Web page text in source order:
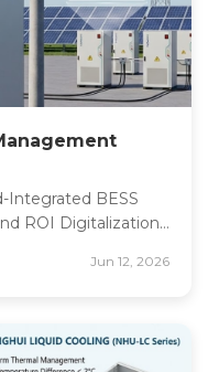
Integrated BESS
ROI Digitalization
platform
Whether
Jun 12, 2026